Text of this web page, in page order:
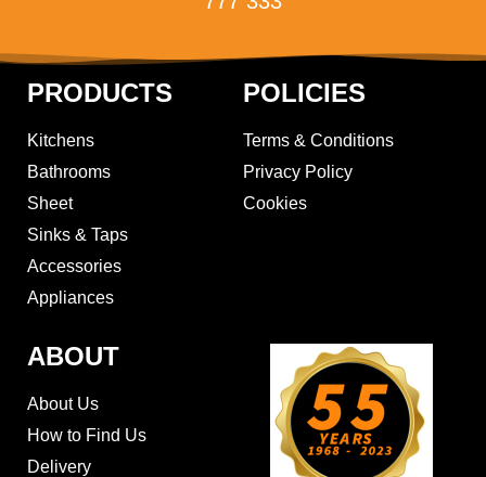
PRODUCTS
Kitchens
Bathrooms
Sheet
Sinks & Taps
Accessories
Appliances
POLICIES
Terms & Conditions
Privacy Policy
Cookies
ABOUT
About Us
How to Find Us
Delivery